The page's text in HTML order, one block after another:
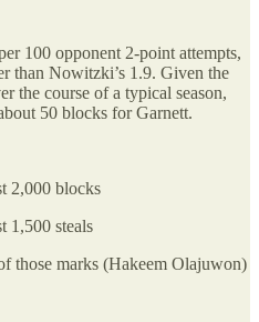
100 opponent 2-point attempts,
than Nowitzki’s 1.9. Given the
the course of a typical season,
50 blocks for Garnett.
2,000 blocks
1,500 steals
those marks (Hakeem Olajuwon)